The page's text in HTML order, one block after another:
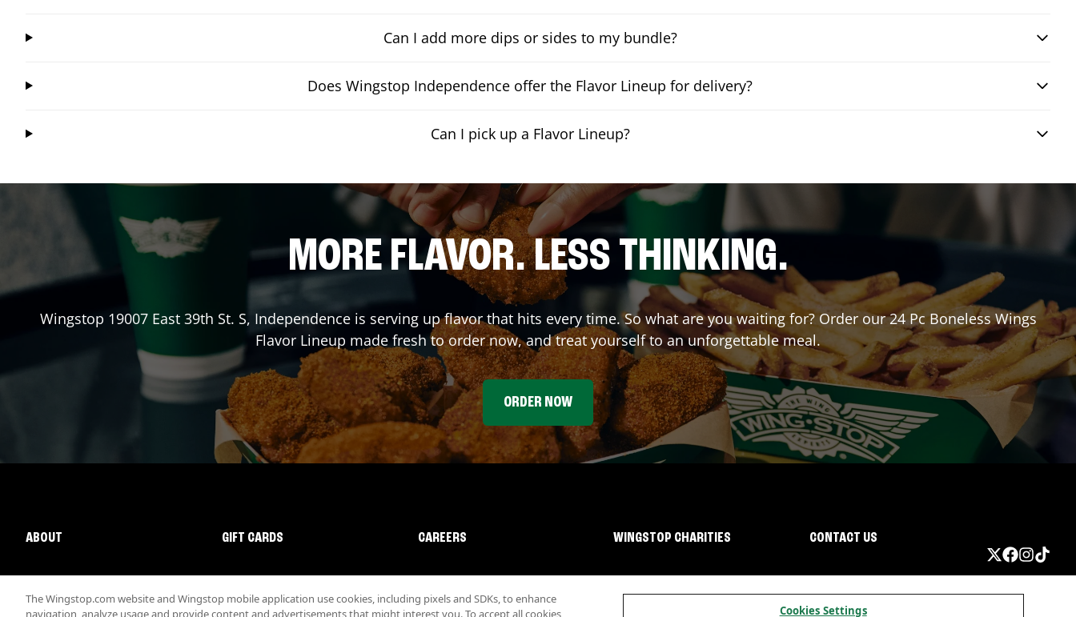
Can I add more dips or sides to my bundle?
Does Wingstop Independence offer the Flavor Lineup for delivery?
Can I pick up a Flavor Lineup?
MORE FLAVOR. LESS THINKING.
Wingstop 19007 East 39th St. S, Independenceis serving up flavor that hits every time. So what are you waiting for? Order our 24 Pc Boneless Wings
Flavor Lineup made fresh to order now, and treat yourself to an unforgettable meal.
ORDER NOW
ABOUT GIFT CARDS CAREERS WINGSTOP CHARITIES CONTACT US
The Wingstop.com website and Wingstop mobile application use cookies, including pixels and SDKs, to enhance
navigation, analyze usage and provide content and advertisements that might interest you. To accept all cookies,
Cookies Settings